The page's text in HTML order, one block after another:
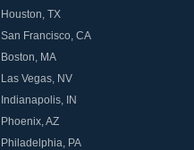
Houston, TX
San Francisco, CA
Boston, MA
Las Vegas, NV
Indianapolis, IN
Phoenix,AZ
Philadelphia, PA